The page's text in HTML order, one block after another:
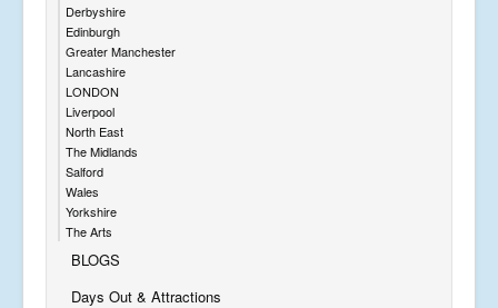
Derbyshire
Edinburgh
Greater Manchester
Lancashire
LONDON
Liverpool
North East
The Midlands
Salford
Wales
Yorkshire
The Arts
BLOGS
Days Out & Attractions